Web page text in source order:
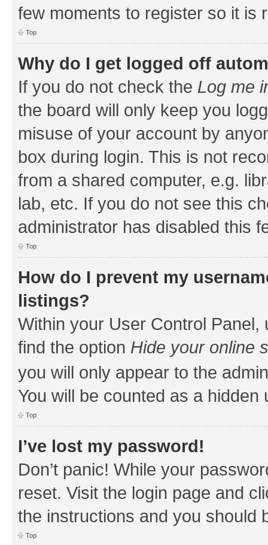
few moments to register so it is
Top
Why do I get logged off
If you do not check the Log me
the board will only keep you
misuse of your account by
box during login. This is not
from a shared computer, e.g.
lab, etc. If you do not see this
administrator has disabled this
Top
How do I prevent my
listings?
Within your User Control Panel,
find the option Hide your online
you will only appear to the
You will be counted as a hidden
Top
I’ve lost my password!
Don’t panic! While your
reset. Visit the login page and
the instructions and you should
Top